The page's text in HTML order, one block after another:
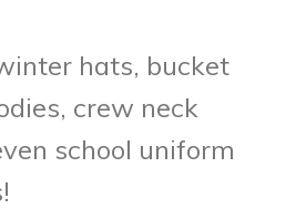
hats, bucket
crew neck
school uniform